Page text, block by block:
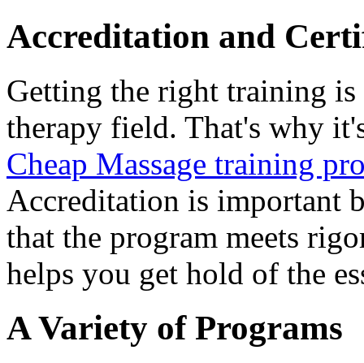
Accreditation and
Getting the right training
therapy field. That's why
Cheap Massage training
Accreditation is important
that the program meets
helps you get hold of the
A Variety of Programs